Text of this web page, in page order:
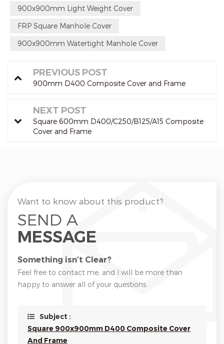
900x900mm Light Weight Cover
FRP Square Manhole Cover
900x900mm Watertight Manhole Cover
PREVIOUS POST
900mm D400 Composite Cover and Frame
NEXT POST
Square 600mm D400/C250/B125/A15 Composite
Cover and Frame
Want to know about this product?
SEND A
MESSAGE
Something isn’t Clear?
Feel free to contact me, and I will be more than
happy to answer all of your questions.
Subject :
Square 900x900mm D400 Composite Cover
And Frame